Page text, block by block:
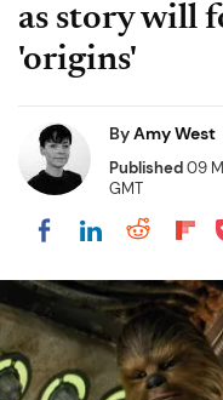
as story will
'origins'
ByAmy West
Published09
GMT
Share onShare